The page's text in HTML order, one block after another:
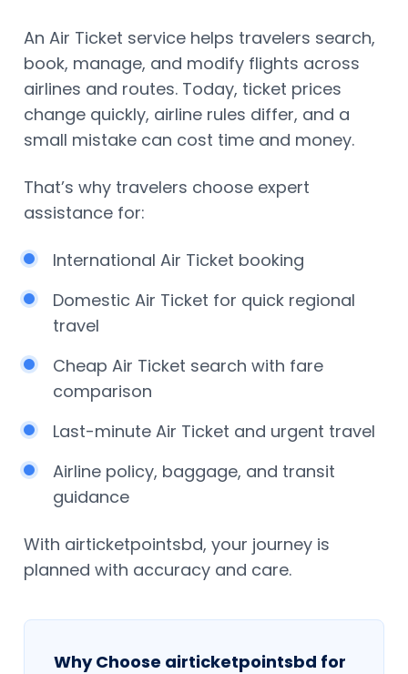
An Air Ticket service helps travelers search,
book, manage, and modify flights across
airlines and routes. Today, ticket prices
change quickly, airline rules differ, and a
small mistake can cost time and money.
That’s why travelers choose expert
assistance for:
International Air Ticket booking
Domestic Air Ticket for quick regional
travel
Cheap Air Ticket search with fare
comparison
Last-minute Air Ticket and urgent travel
Airline policy, baggage, and transit
guidance
With airticketpointsbd, your journey is
planned with accuracy and care.
Why Choose airticketpointsbd for